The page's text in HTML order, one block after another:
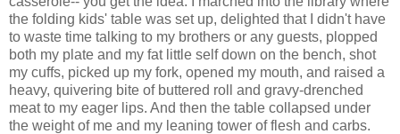
the folding kids' table was set up, delighted that I didn't have
to waste time talking to my brothers or any guests, plopped
both my plate and my fat little self down on the bench, shot
my cuffs, picked up my fork, opened my mouth, and raised a
heavy, quivering bite of buttered roll and gravy-drenched
meat to my eager lips. And then the table collapsed under
the weight of me and my leaning tower of flesh and carbs.